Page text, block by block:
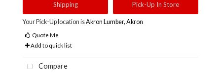
Shipping Pick-Up In Store
Your Pick-Up location isAkron Lumber, Akron
Quote Me
Add to quick list
Compare